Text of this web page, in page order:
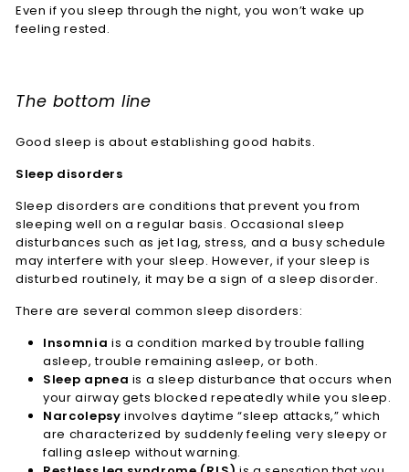
Even if you sleep through the night, you won’t wake up
feeling rested.
The bottom line
Good sleep is about establishing good habits.
Sleep disorders
Sleep disorders are conditions that prevent you from
sleeping well on a regular basis. Occasional sleep
disturbances such as jet lag, stress, and a busy schedule
may interfere with your sleep. However, if your sleep is
disturbed routinely, it may be a sign of a sleep disorder.
There are several common sleep disorders:
Insomnia is a condition marked by trouble falling
asleep, trouble remaining asleep, or both.
Sleep apnea is a sleep disturbance that occurs when
your airway gets blocked repeatedly while you sleep.
Narcolepsy involves daytime “sleep attacks,” which
are characterized by suddenly feeling very sleepy or
falling asleep without warning.